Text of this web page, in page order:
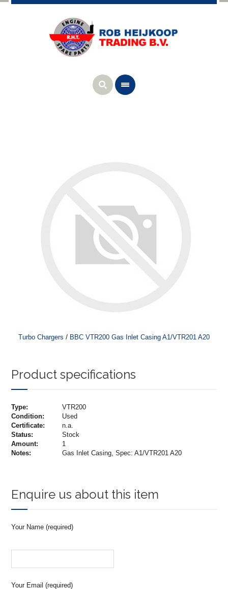
Turbo Chargers / BBC VTR200 Gas Inlet Casing A1/VTR201 A20
Product specifications
Type:
VTR200
Condition:
Used
Certificate:
n.a.
Status:
Stock
Amount:
1
Notes:
Gas Inlet Casing, Spec: A1/VTR201 A20
Enquire us about this item
Your Name (required)
Your Email (required)